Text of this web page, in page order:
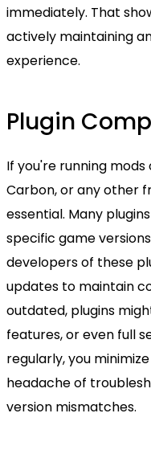
immediately. That
actively maintaining
experience.
Plugin
If you're running
Carbon, or any other
essential. Many
specific game
developers of these
updates to maintain
outdated, plugins
features, or even full
regularly, you
headache of
version mismatches.